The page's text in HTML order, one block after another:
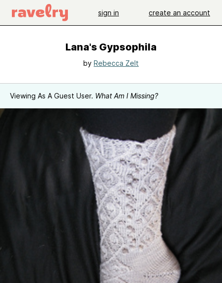
sign in create an account
Lana's Gypsophila
by Rebecca Zelt
Viewing As A Guest User. What Am I Missing?